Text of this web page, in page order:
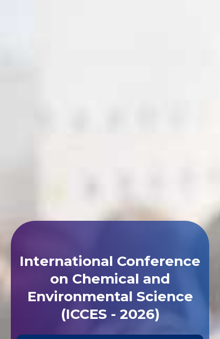
International Conference
on Chemical and
Environmental Science
(ICCES - 2026)